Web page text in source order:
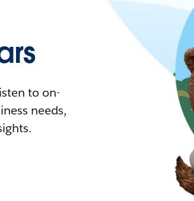
to on-
needs,